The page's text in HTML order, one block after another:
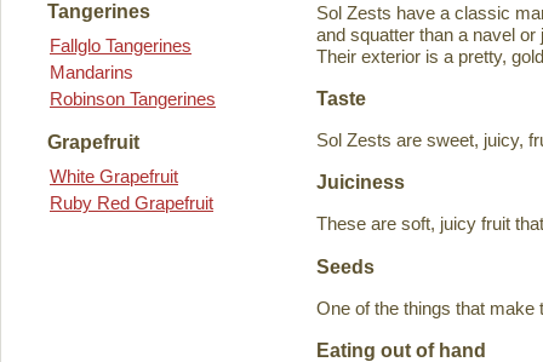
Tangerines
Fallglo Tangerines
Mandarins
Robinson Tangerines
Grapefruit
White Grapefruit
Ruby Red Grapefruit
Sol Zests have a classic
and squatter than a navel or
Their exterior is a pretty,
Taste
Sol Zests are sweet, juicy,
Juiciness
These are soft, juicy fruit
Seeds
One of the things that
Eating out of hand